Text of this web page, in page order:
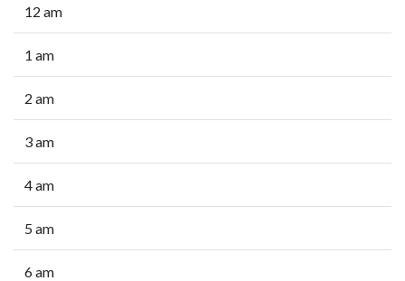
12 am
1 am
2 am
3 am
4 am
5 am
6 am